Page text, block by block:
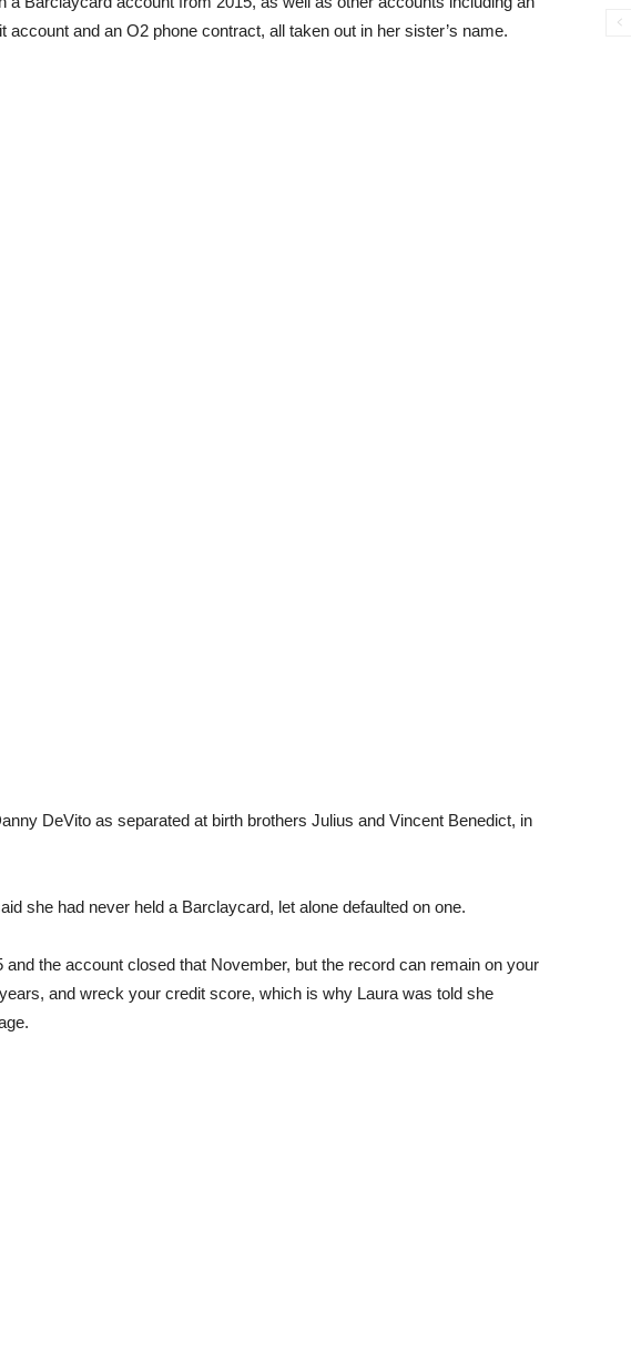
account and an O2 phone contract, all taken out in her sister’s name.
DeVito as separated at birth brothers Julius and Vincent Benedict, in
she had never held a Barclaycard, let alone defaulted on one.
and the account closed that November, but the record can remain on your
and wreck your credit score, which is why Laura was told she